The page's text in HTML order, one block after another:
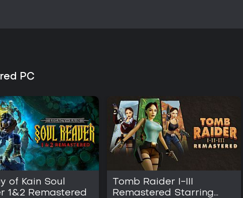
PC
of Kain Soul
1&2 Remastered
Tomb Raider I-III
Remastered Starring